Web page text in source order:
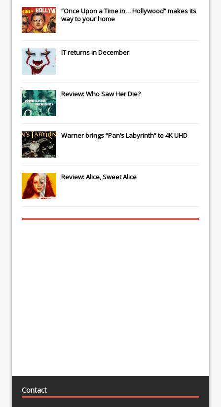
“Once Upon a Time in… Hollywood” makes its
way to your home
ITreturns in December
Review: Who Saw Her Die?
Warner brings “Pan’s Labyrinth” to 4K UHD
Review: Alice, Sweet Alice
Contact